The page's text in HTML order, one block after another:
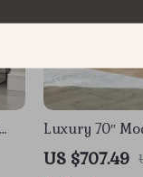
Luxury 70″
Stand with
US $707.49